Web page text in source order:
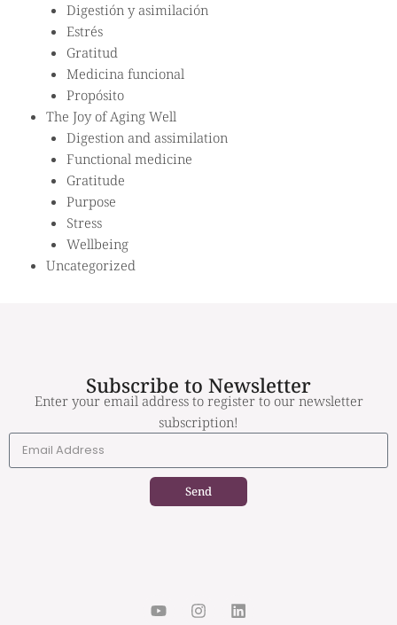
Digestión y asimilación
Estrés
Gratitud
Medicina funcional
Propósito
The Joy of Aging Well
Digestion and assimilation
Functional medicine
Gratitude
Purpose
Stress
Wellbeing
Uncategorized
Subscribe to Newsletter
Enter your email address to register to our newsletter
subscription!
Send